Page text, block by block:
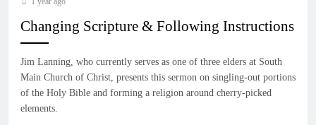
Changing Scripture & Following Instructions
Jim Lanning, who currently serves as one of three elders at South
Main Church of Christ, presents this sermon on singling-out portions
of the Holy Bible and forming a religion around cherry-picked
elements.